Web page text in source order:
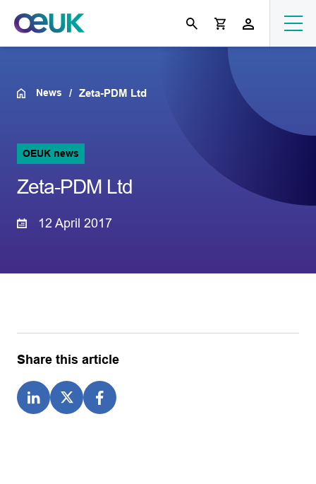
News Zeta-PDM Ltd
OEUK news
Zeta-PDM Ltd
12 April 2017
Share this article